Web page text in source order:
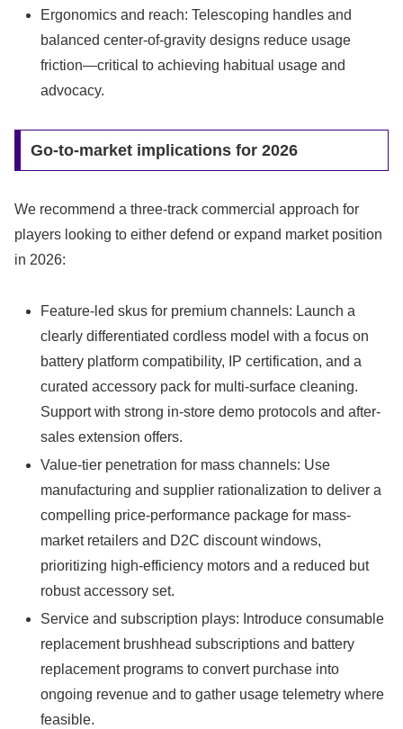
Ergonomics and reach: Telescoping handles and
balanced center-of-gravity designs reduce usage
friction—critical to achieving habitual usage and
advocacy.
Go-to-market implications for 2026
We recommend a three-track commercial approach for
players looking to either defend or expand market position
in 2026:
Feature-led skus for premium channels: Launch a
clearly differentiated cordless model with a focus on
battery platform compatibility, IP certification, and a
curated accessory pack for multi-surface cleaning.
Support with strong in-store demo protocols and after-
sales extension offers.
Value-tier penetration for mass channels: Use
manufacturing and supplier rationalization to deliver a
compelling price-performance package for mass-
market retailers and D2C discount windows,
prioritizing high-efficiency motors and a reduced but
robust accessory set.
Service and subscription plays: Introduce consumable
replacement brushhead subscriptions and battery
replacement programs to convert purchase into
ongoing revenue and to gather usage telemetry where
feasible.